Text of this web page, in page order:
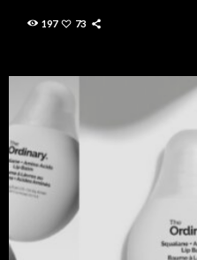
197 73